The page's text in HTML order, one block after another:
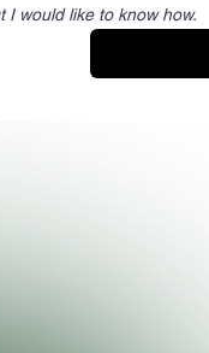
I would like to know how.